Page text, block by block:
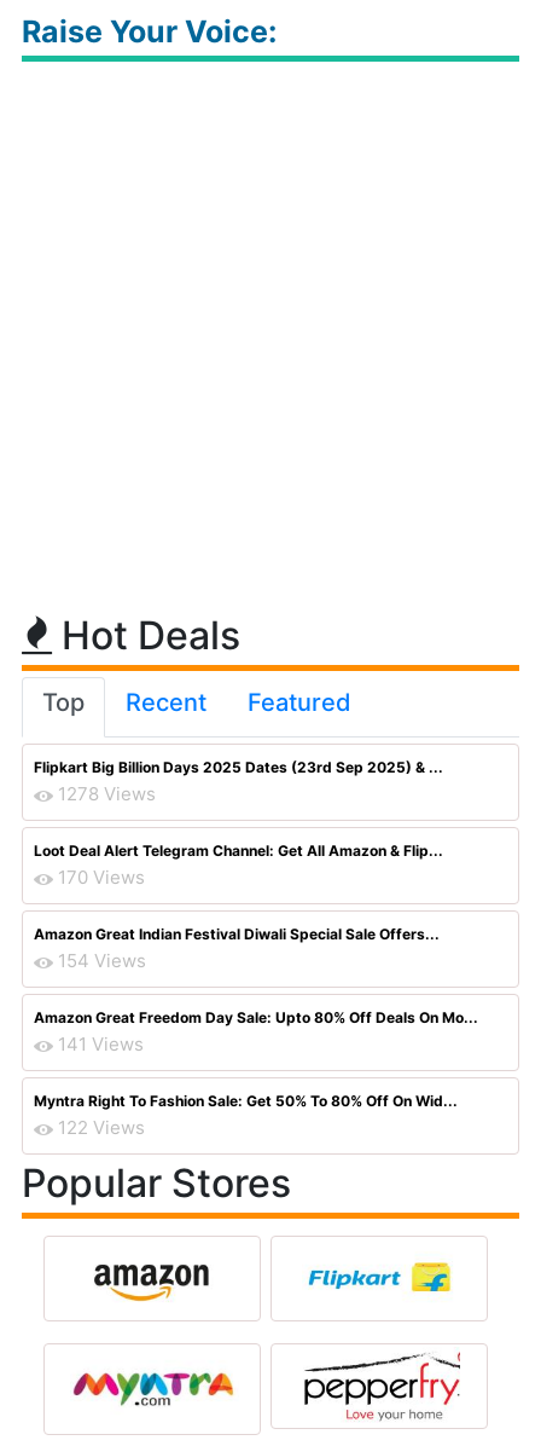
Raise Your Voice:
Hot Deals
Top Recent Featured
Flipkart Big Billion Days 2025 Dates (23rd Sep 2025) & ...
1278 Views
Loot Deal Alert Telegram Channel: Get All Amazon & Flip...
170 Views
Amazon Great Indian Festival Diwali Special Sale Offers...
154 Views
Amazon Great Freedom Day Sale: Upto 80% Off Deals On Mo...
141 Views
Myntra Right To Fashion Sale: Get 50% To 80% Off On Wid...
122 Views
Popular Stores